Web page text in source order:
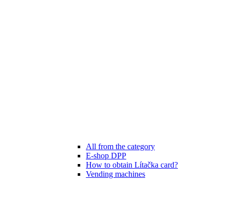
All from the category
E-shop DPP
How to obtain Lítačka card?
Vending machines